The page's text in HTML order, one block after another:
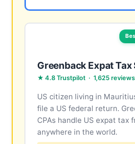
Greenback Expat Tax
★ 4.8 Trustpilot · 1,625 reviews
US citizen living in
file a US federal return.
CPAs handle US expat tax
anywhere in the world.